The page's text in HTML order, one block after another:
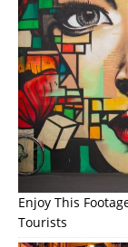
Enjoy This
Tourists